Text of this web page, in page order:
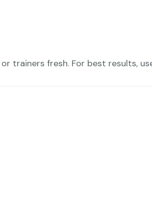
trainers fresh. For best results,